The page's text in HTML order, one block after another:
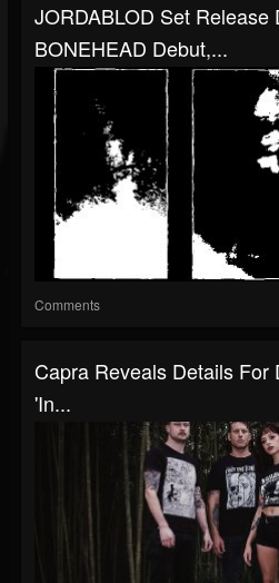
JORDABLOD Set Release
BONEHEAD Debut,...
Comments
Capra Reveals Details For
'In...